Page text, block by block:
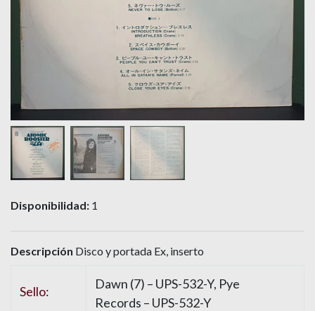
Disponibilidad: 1
Descripción Disco y portada Ex, inserto
Sello:
Dawn (7) – UPS-532-Y, Pye
Records – UPS-532-Y